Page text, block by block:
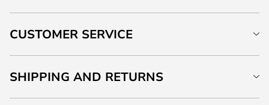
CUSTOMER SERVICE
SHIPPING AND RETURNS